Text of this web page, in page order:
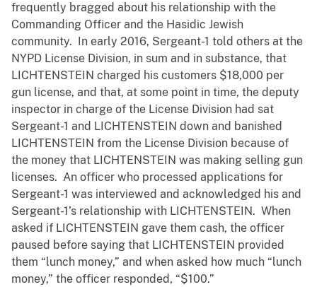
frequently bragged about his relationship with the
Commanding Officer and the Hasidic Jewish
community. In early 2016, Sergeant-1 told others at the
NYPD License Division, in sum and in substance, that
LICHTENSTEIN charged his customers $18,000 per
gun license, and that, at some point in time, the deputy
inspector in charge of the License Division had sat
Sergeant-1 and LICHTENSTEIN down and banished
LICHTENSTEIN from the License Division because of
the money that LICHTENSTEIN was making selling gun
licenses. An officer who processed applications for
Sergeant-1 was interviewed and acknowledged his and
Sergeant-1’s relationship with LICHTENSTEIN. When
asked if LICHTENSTEIN gave them cash, the officer
paused before saying that LICHTENSTEIN provided
them “lunch money,” and when asked how much “lunch
money,” the officer responded, “$100.”